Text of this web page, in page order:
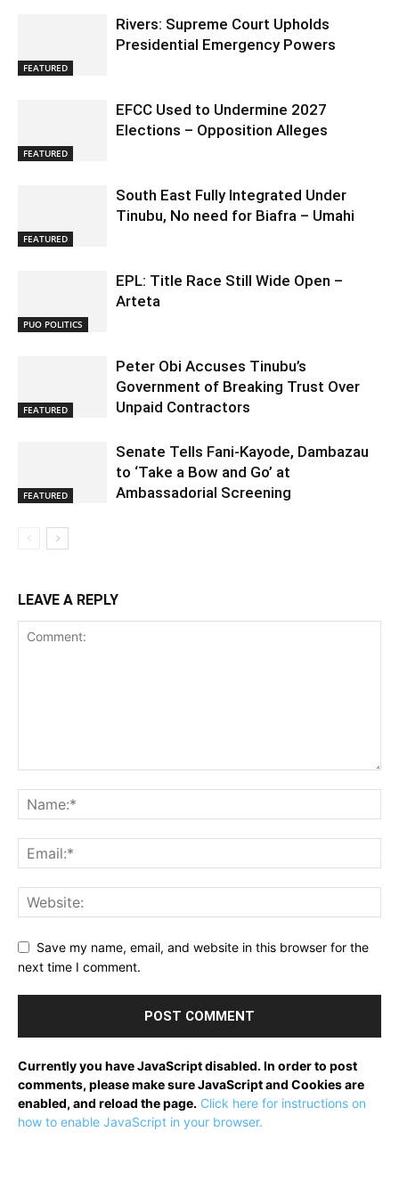
FEATURED
Rivers: Supreme Court Upholds
Presidential Emergency Powers
FEATURED
EFCC Used to Undermine 2027
Elections – Opposition Alleges
FEATURED
South East Fully Integrated Under
Tinubu, No need for Biafra – Umahi
PUO POLITICS
EPL: Title Race Still Wide Open –
Arteta
FEATURED
Peter Obi Accuses Tinubu’s
Government of Breaking Trust Over
Unpaid Contractors
FEATURED
Senate Tells Fani-Kayode, Dambazau
to ‘Take a Bow and Go’ at
Ambassadorial Screening
LEAVE A REPLY
Save my name, email, and website in this browser for the
next time I comment.
Currently you have JavaScript disabled. In order to post
comments, please make sure JavaScript and Cookies are
enabled, and reload the page. Click here for instructions on
how to enable JavaScript in your browser.